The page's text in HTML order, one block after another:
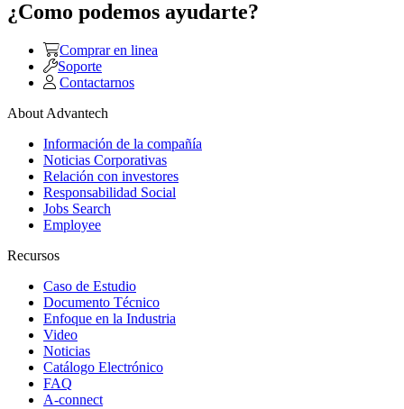
¿Como podemos ayudarte?
Comprar en linea
Soporte
Contactarnos
About Advantech
Información de la compañía
Noticias Corporativas
Relación con investores
Responsabilidad Social
Jobs Search
Employee
Recursos
Caso de Estudio
Documento Técnico
Enfoque en la Industria
Video
Noticias
Catálogo Electrónico
FAQ
A-connect